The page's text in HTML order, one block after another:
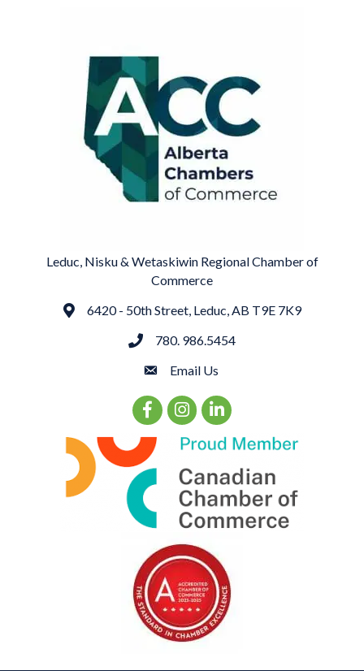
Leduc, Nisku & Wetaskiwin Regional Chamber of
Commerce
Address6420 - 50th Street, Leduc, AB T9E 7K9
phone780. 986.5454
emailEmail Us
Facebook Icon
Instagram Icon
LinkedIn Icon